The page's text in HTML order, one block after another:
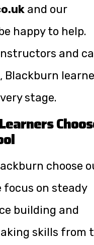
and our
happy to help.
and
Blackburn
stage.
choose
focus on steady
building and
skills from